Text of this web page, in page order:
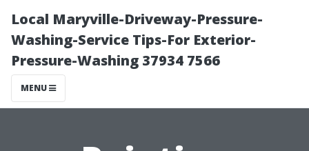
Local Maryville-Driveway-Pressure-
Washing-Service Tips-For Exterior-
Pressure-Washing 37934 7566
MENU